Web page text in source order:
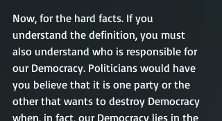
Now, for the hard facts. If you
understand the definition, you must
also understand who is responsible for
our Democracy. Politicians would have
you believe that it is one party or the
other that wants to destroy Democracy
when, in fact, our Democracy lies in the